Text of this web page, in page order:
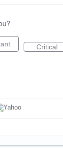
Critical